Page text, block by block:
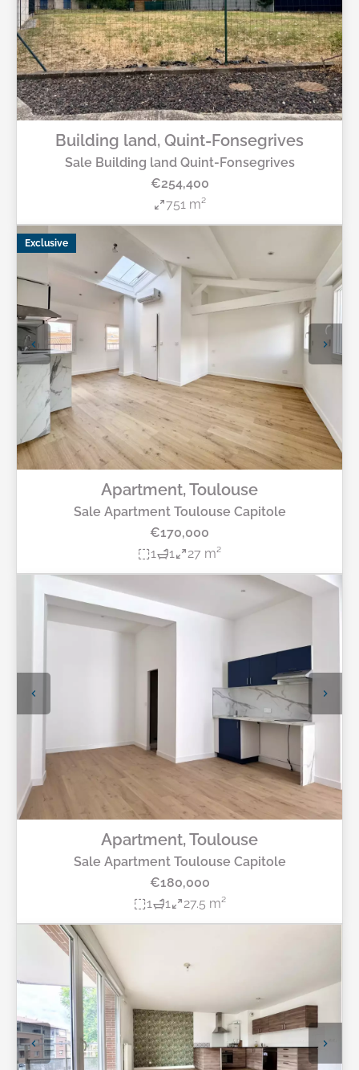
Building land, Quint-Fonsegrives
Sale Building land Quint-Fonsegrives
€254,400
751 m²
Exclusive
Apartment, Toulouse
Sale Apartment Toulouse Capitole
€170,000
1
1 27 m²
Apartment, Toulouse
Sale Apartment Toulouse Capitole
€180,000
1
1 27.5 m²